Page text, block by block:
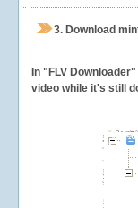
3. Download
In "FLV
video while it's still